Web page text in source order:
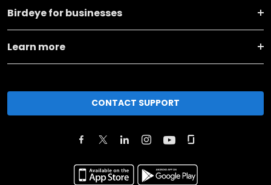
Birdeye for businesses
Learn more
CONTACT SUPPORT